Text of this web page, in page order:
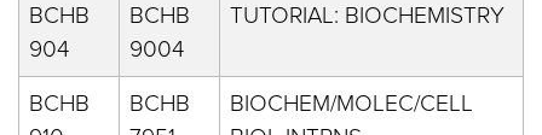
BCHB
904
BCHB
9004
TUTORIAL: BIOCHEMISTRY
BCHB
BCHB
BIOCHEM/MOLEC/CELL